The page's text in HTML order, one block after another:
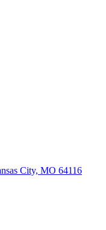
City, MO 64116